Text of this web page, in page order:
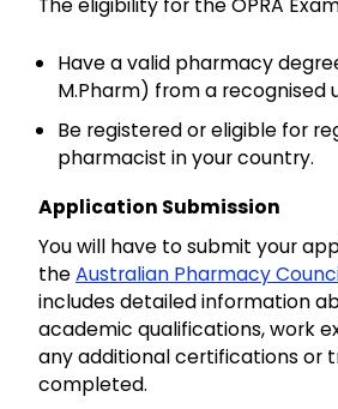
The eligibility for the OPRA
Have a valid pharmacy
M.Pharm) from a recognised
Be registered or eligible for
pharmacist in your country.
Application Submission
You will have to submit your
theAustralian Pharmacy
includes detailed information
academic qualifications, work
any additional certifications or
completed.